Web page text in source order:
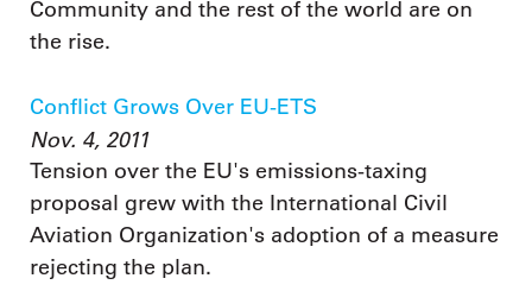
Community and the rest of the world are on
the rise.
Conflict Grows Over EU-ETS
Nov. 4, 2011
Tension over the EU's emissions-taxing
proposal grew with the International Civil
Aviation Organization's adoption of a measure
rejecting the plan.